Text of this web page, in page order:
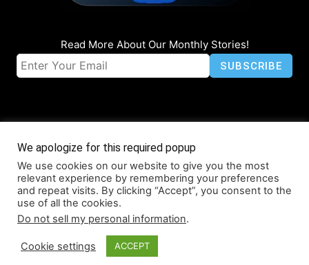
Read More About Our Monthly Stories!
© Coruzant Technologies 2019-2026
About Accessibility Contact Infographics Media Kit NFT
Press Release Promotion
We apologize for this required popup
We use cookies on our website to give you the most
relevant experience by remembering your preferences
and repeat visits. By clicking “Accept”, you consent to the
use of all the cookies.
Do not sell my personal information.
Cookie settings ACCEPT